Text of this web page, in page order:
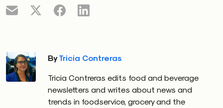
ByTricia Contreras
Tricia Contreras edits food and beverage
newsletters and writes about news and
trends in foodservice, grocery and the